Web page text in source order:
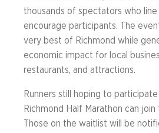
thousands of spectators who
encourage participants. The
very best of Richmond while
economic impact for local
restaurants, and attractions.
Runners still hoping to
Richmond Half Marathon can
Those on the waitlist will be